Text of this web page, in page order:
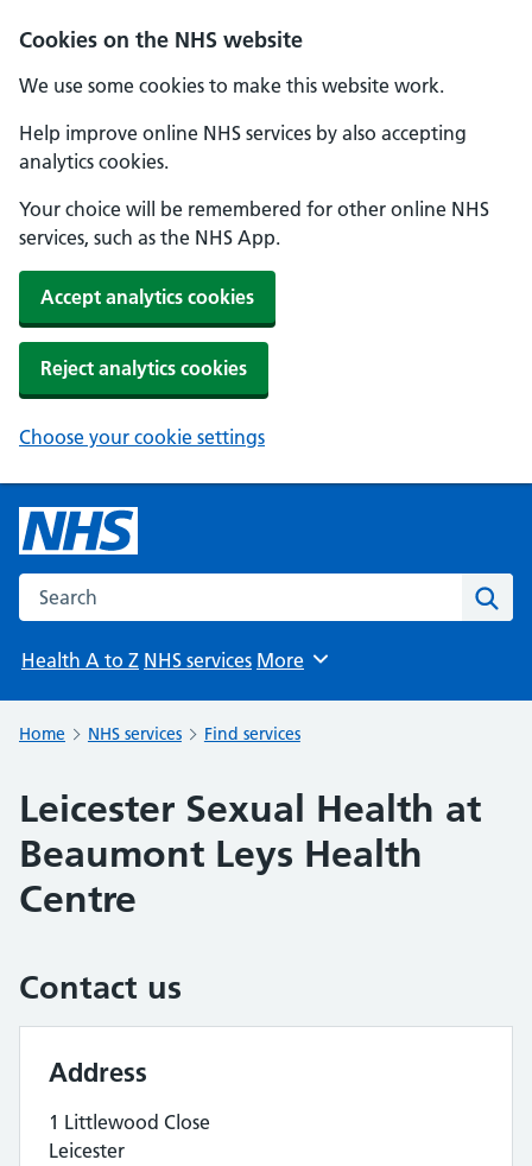
Cookies on the NHS website
We use some cookies to make this website work.
Help improve online NHS services by also accepting
analytics cookies.
Your choice will be remembered for other online NHS
services, such as the NHS App.
Accept analytics cookies
Reject analytics cookies
Choose your cookie settings
Search the NHS website
Health A to Z NHS services Browse
More
Home NHS services Find services
Leicester Sexual Health at
Beaumont Leys Health
Centre
Contact us
Address
1 Littlewood Close
Leicester